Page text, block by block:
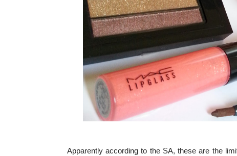
Apparently according to the SA, these are the